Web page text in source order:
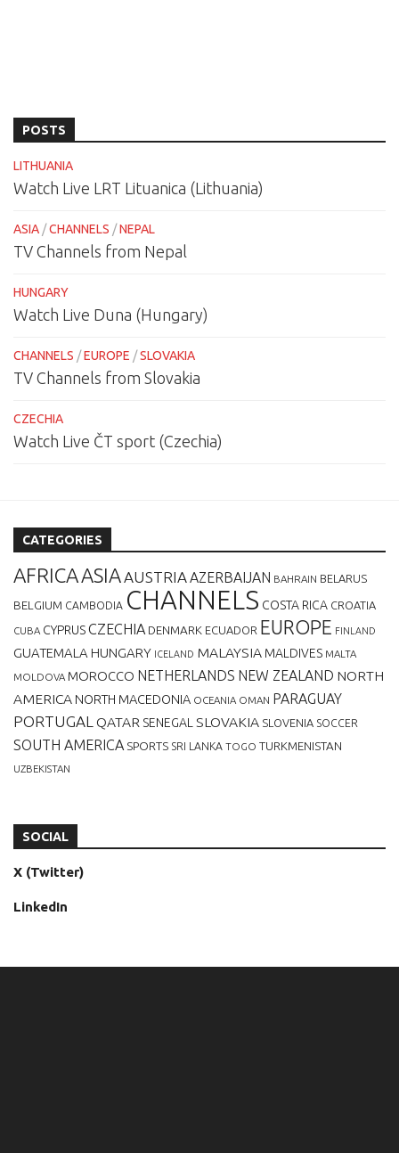
POSTS
LITHUANIA
Watch Live LRT Lituanica (Lithuania)
ASIA /CHANNELS /NEPAL
TV Channels from Nepal
HUNGARY
Watch Live Duna (Hungary)
CHANNELS /EUROPE /SLOVAKIA
TV Channels from Slovakia
CZECHIA
Watch Live ČT sport (Czechia)
CATEGORIES
AFRICAASIAAUSTRIAAZERBAIJAN BAHRAIN BELARUS
BELGIUM CAMBODIA CHANNELS COSTA RICA CROATIA
CUBA CYPRUSCZECHIA DENMARK ECUADOR EUROPE FINLAND
GUATEMALA HUNGARY ICELAND MALAYSIA MALDIVES MALTA
MOLDOVA MOROCCO NETHERLANDS NEW ZEALAND NORTH
AMERICA NORTH MACEDONIA OCEANIA OMAN PARAGUAY
PORTUGAL QATAR SENEGAL SLOVAKIA SLOVENIA SOCCER
SOUTH AMERICA SPORTS SRI LANKA TOGO TURKMENISTAN
UZBEKISTAN
SOCIAL
X (Twitter)
LinkedIn